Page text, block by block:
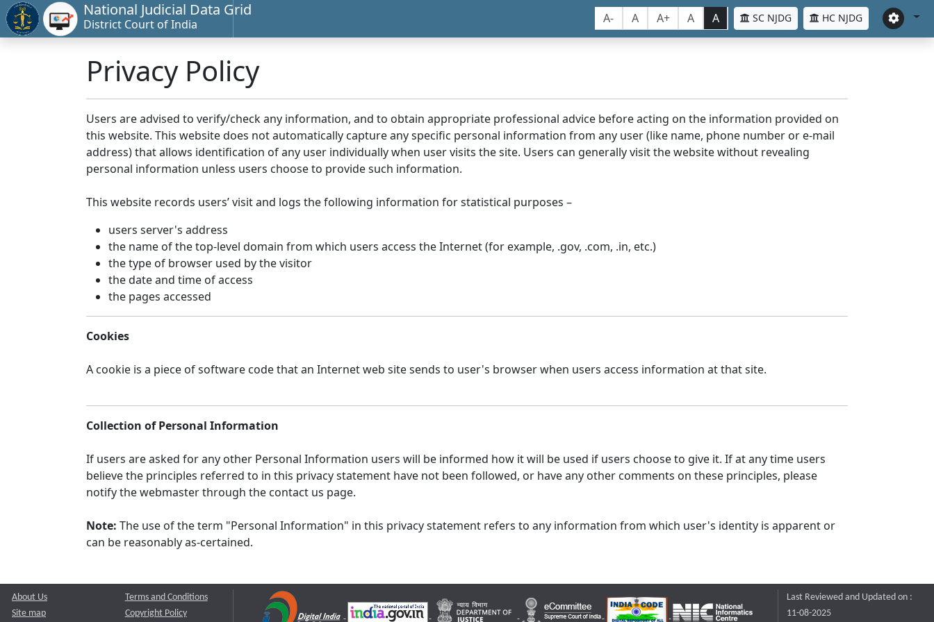
National Judicial Data Grid
District Court of India A- A A+ A A SC NJDG HC NJDG
Privacy Policy
Users are advised to verify/check any information, and to obtain appropriate professional advice before acting on the information provided on
this website. This website does not automatically capture any specific personal information from any user (like name, phone number or e-mail
address) that allows identification of any user individually when user visits the site. Users can generally visit the website without revealing
personal information unless users choose to provide such information.
This website records users’ visit and logs the following information for statistical purposes –
users server's address
the name of the top-level domain from which users access the Internet (for example, .gov, .com, .in, etc.)
the type of browser used by the visitor
the date and time of access
the pages accessed
Cookies
A cookie is a piece of software code that an Internet web site sends to user's browser when users access information at that site.
Collection of Personal Information
If users are asked for any other Personal Information users will be informed how it will be used if users choose to give it. If at any time users
believe the principles referred to in this privacy statement have not been followed, or have any other comments on these principles, please
notify the webmaster through the contact us page.
Note: The use of the term "Personal Information" in this privacy statement refers to any information from which user's identity is apparent or
can be reasonably as-certained.
About Us
Site map
Terms and Conditions
Copyright Policy
Last Reviewed and Updated on :
11-08-2025